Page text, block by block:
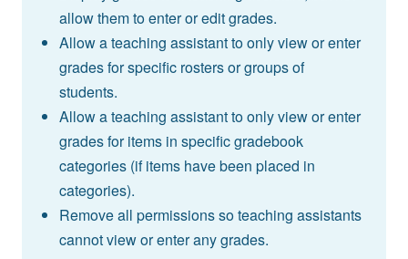
allow them to enter or edit grades.
Allow a teaching assistant to only view or enter
grades for specific rosters or groups of
students.
Allow a teaching assistant to only view or enter
grades for items in specific gradebook
categories (if items have been placed in
categories).
Remove all permissions so teaching assistants
cannot view or enter any grades.